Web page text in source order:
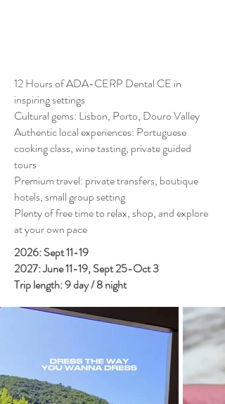
12 Hours of ADA-CERP Dental CE in
inspiring settings
Cultural gems: Lisbon, Porto, Douro Valley
Authentic local experiences: Portuguese
cooking class, wine tasting, private guided
tours
Premium travel: private transfers, boutique
hotels, small group setting
Plenty of free time to relax, shop, and explore
at your own pace
2026: Sept 11-19
2027: June 11-19, Sept 25-Oct 3
Trip length: 9 day / 8 night